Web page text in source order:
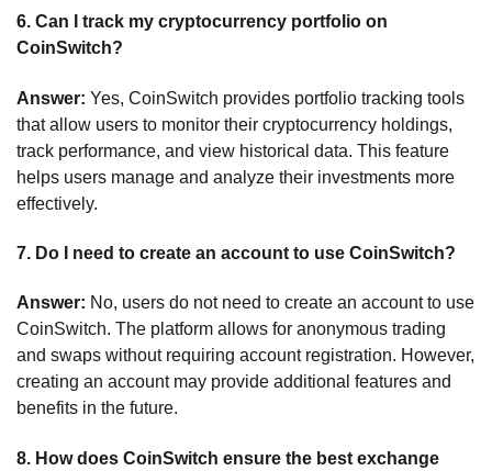
6. Can I track my cryptocurrency portfolio on
CoinSwitch?
Answer: Yes, CoinSwitch provides portfolio tracking tools
that allow users to monitor their cryptocurrency holdings,
track performance, and view historical data. This feature
helps users manage and analyze their investments more
effectively.
7. Do I need to create an account to use CoinSwitch?
Answer: No, users do not need to create an account to use
CoinSwitch. The platform allows for anonymous trading
and swaps without requiring account registration. However,
creating an account may provide additional features and
benefits in the future.
8. How does CoinSwitch ensure the best exchange